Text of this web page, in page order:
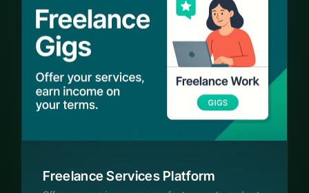
Freelance Services Platform